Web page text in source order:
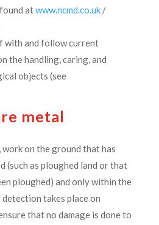
atwww.ncmd.co.uk/
with and follow current
the handling, caring, and
objects (see
metal
on the ground that has
(such as ploughed land or that
ploughed) and only within the
takes place on
that no damage is done to